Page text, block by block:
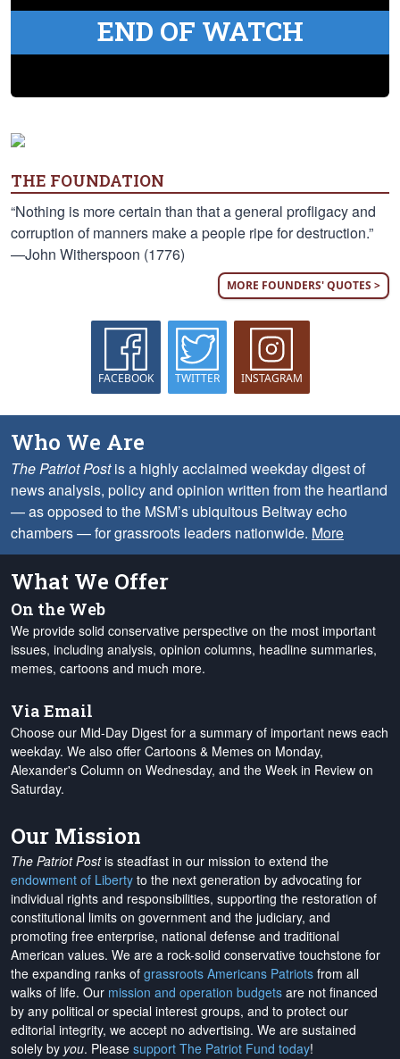
END OF WATCH
THE FOUNDATION
“Nothing is more certain than that a general profligacy and
corruption of manners make a people ripe for destruction.”
—John Witherspoon (1776)
MORE FOUNDERS' QUOTES >
FACEBOOK TWITTER INSTAGRAM
Who We Are
The Patriot Postis a highly acclaimed weekday digest of
news analysis, policy and opinion written from the heartland
— as opposed to the MSM’s ubiquitous Beltway echo
chambers — for grassroots leaders nationwide. More
What We Offer
On the Web
We provide solid conservative perspective on the most important
issues, including analysis, opinion columns, headline summaries,
memes, cartoons and much more.
Via Email
Choose our Mid-Day Digest for a summary of important news each
weekday. We also offer Cartoons & Memes on Monday,
Alexander's Column on Wednesday, and the Week in Review on
Saturday.
Our Mission
The Patriot Postis steadfast in our mission to extend the
endowment of Liberty to the next generation by advocating for
individual rights and responsibilities, supporting the restoration of
constitutional limits on government and the judiciary, and
promoting free enterprise, national defense and traditional
American values. We are a rock-solid conservative touchstone for
the expanding ranks of grassroots Americans Patriots from all
walks of life. Our mission and operation budgets are not financed
by any political or special interest groups, and to protect our
editorial integrity, we accept no advertising. We are sustained
solely by you. Please support The Patriot Fund today!